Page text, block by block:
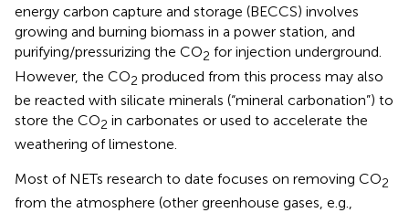
energy carbon capture and storage (BECCS) involves
growing and burning biomass in a power station, and
purifying/pressurizing the CO2 for injection underground.
However, the CO2 produced from this process may also
be reacted with silicate minerals (“mineral carbonation”) to
store the CO2 in carbonates or used to accelerate the
weathering of limestone.
Most of NETs research to date focuses on removing CO2
from the atmosphere (other greenhouse gases, e.g.,